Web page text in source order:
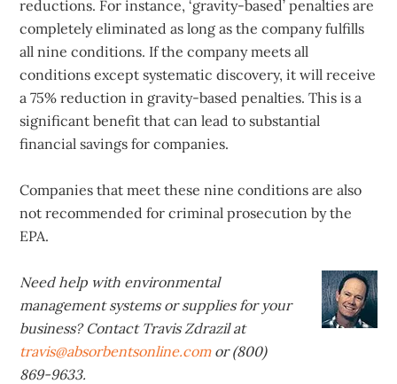
reductions. For instance, ‘gravity-based’ penalties are
completely eliminated as long as the company fulfills
all nine conditions. If the company meets all
conditions except systematic discovery, it will receive
a 75% reduction in gravity-based penalties. This is a
significant benefit that can lead to substantial
financial savings for companies.
Companies that meet these nine conditions are also
not recommended for criminal prosecution by the
EPA.
Need help with environmental
management systems or supplies for your
business? Contact Travis Zdrazil at
travis@absorbentsonline.comor (800)
869-9633.